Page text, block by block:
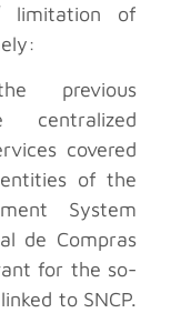
limitation of
previous
covered
of the
System
de Compras
for the so-
to SNCP.